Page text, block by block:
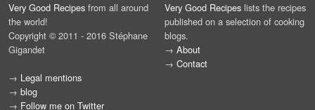
Very Good Recipes from all around
the world!
Copyright © 2011 - 2016 Stéphane
Gigandet
→ Legal mentions
→ blog
→ Follow me on Twitter
Very Good Recipes lists the recipes
published on a selection of cooking
blogs.
→ About
→ Contact